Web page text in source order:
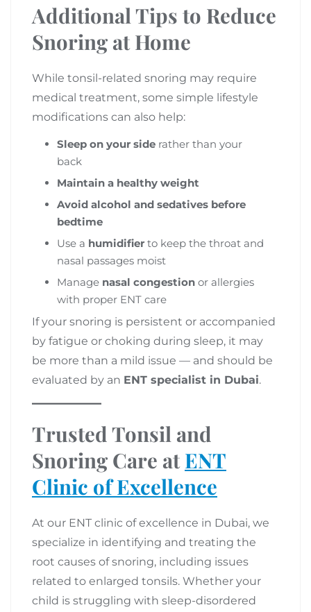
Additional Tips to Reduce
Snoring at Home
While tonsil-related snoring may require
medical treatment, some simple lifestyle
modifications can also help:
Sleep on your side rather than your
back
Maintain a healthy weight
Avoid alcohol and sedatives before
bedtime
Use a humidifier to keep the throat and
nasal passages moist
Manage nasal congestion or allergies
with proper ENT care
If your snoring is persistent or accompanied
by fatigue or choking during sleep, it may
be more than a mild issue — and should be
evaluated by an ENT specialist in Dubai.
Trusted Tonsil and
Snoring Care atENT
Clinic of Excellence
At our ENT clinic of excellence in Dubai, we
specialize in identifying and treating the
root causes of snoring, including issues
related to enlarged tonsils. Whether your
child is struggling with sleep-disordered